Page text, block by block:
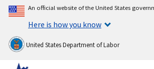
An official website of the United States
Here is how you know
United States Department of Labor